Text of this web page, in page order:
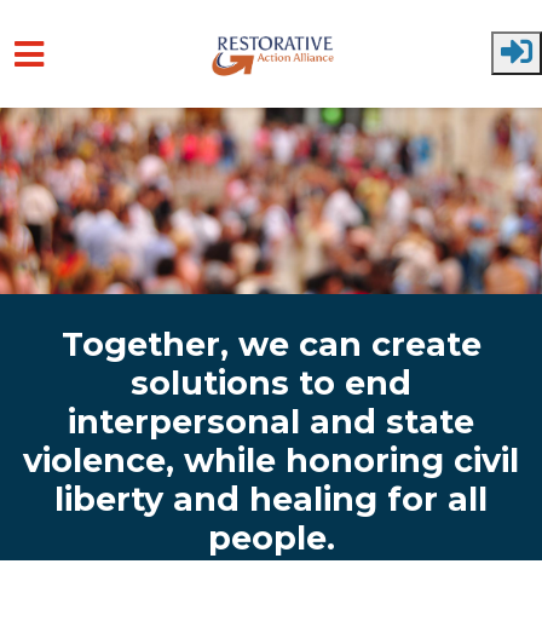
Skip to main content
Together, we can create
solutions to end
interpersonal and state
violence, while honoring civil
liberty and healing for all
people.